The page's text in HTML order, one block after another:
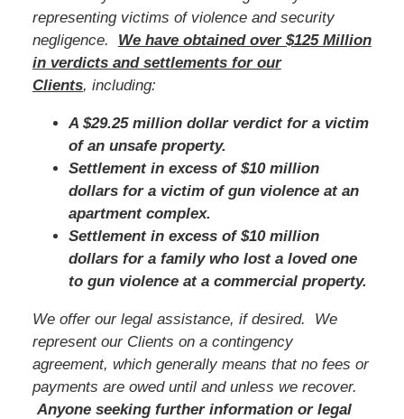
representing victims of violence and security
negligence. We have obtained over $125 Million
in verdicts and settlements for our
Clients, including:
A $29.25 million dollar verdict for a victim
of an unsafe property.
Settlement in excess of $10 million
dollars for a victim of gun violence at an
apartment complex.
Settlement in excess of $10 million
dollars for a family who lost a loved one
to gun violence at a commercial property.
We offer our legal assistance, if desired. We
represent our Clients on a contingency
agreement, which generally means that no fees or
payments are owed until and unless we recover.
Anyone seeking further information or legal